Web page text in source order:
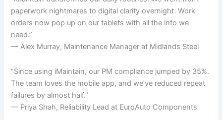
paperwork nightmares to digital clarity overnight. Work
orders now pop up on our tablets with all the info we
need.”
— Alex Murray, Maintenance Manager at Midlands Steel
“Since using iMaintain, our PM compliance jumped by 35%.
The team loves the mobile app, and we’ve reduced repeat
failures by almost half.”
— Priya Shah, Reliability Lead at EuroAuto Components